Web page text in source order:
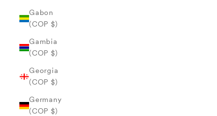
Gabon
(COP $)
Gambia
(COP $)
Georgia
(COP $)
Germany
(COP $)